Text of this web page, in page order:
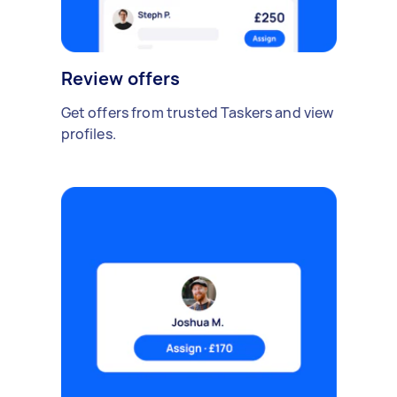
Review offers
Get offers from trusted Taskers and view
profiles.